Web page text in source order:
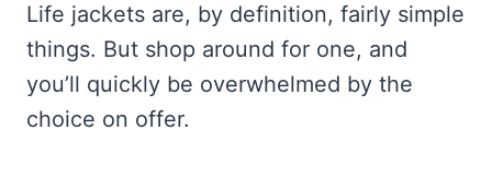
Life jackets are, by definition, fairly simple
things. But shop around for one, and
you’ll quickly be overwhelmed by the
choice on offer.